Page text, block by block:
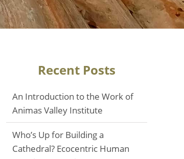
Recent Posts
An Introduction to the Work of
Animas Valley Institute
Who’s Up for Building a
Cathedral? Ecocentric Human